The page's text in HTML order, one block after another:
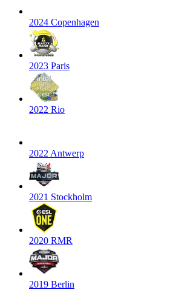
2024 Copenhagen
2023 Paris
2022 Rio
2022 Antwerp
2021 Stockholm
2020 RMR
2019 Berlin